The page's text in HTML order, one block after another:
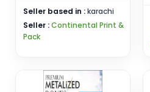
Seller based in :karachi
Seller :Continental Print &
Pack